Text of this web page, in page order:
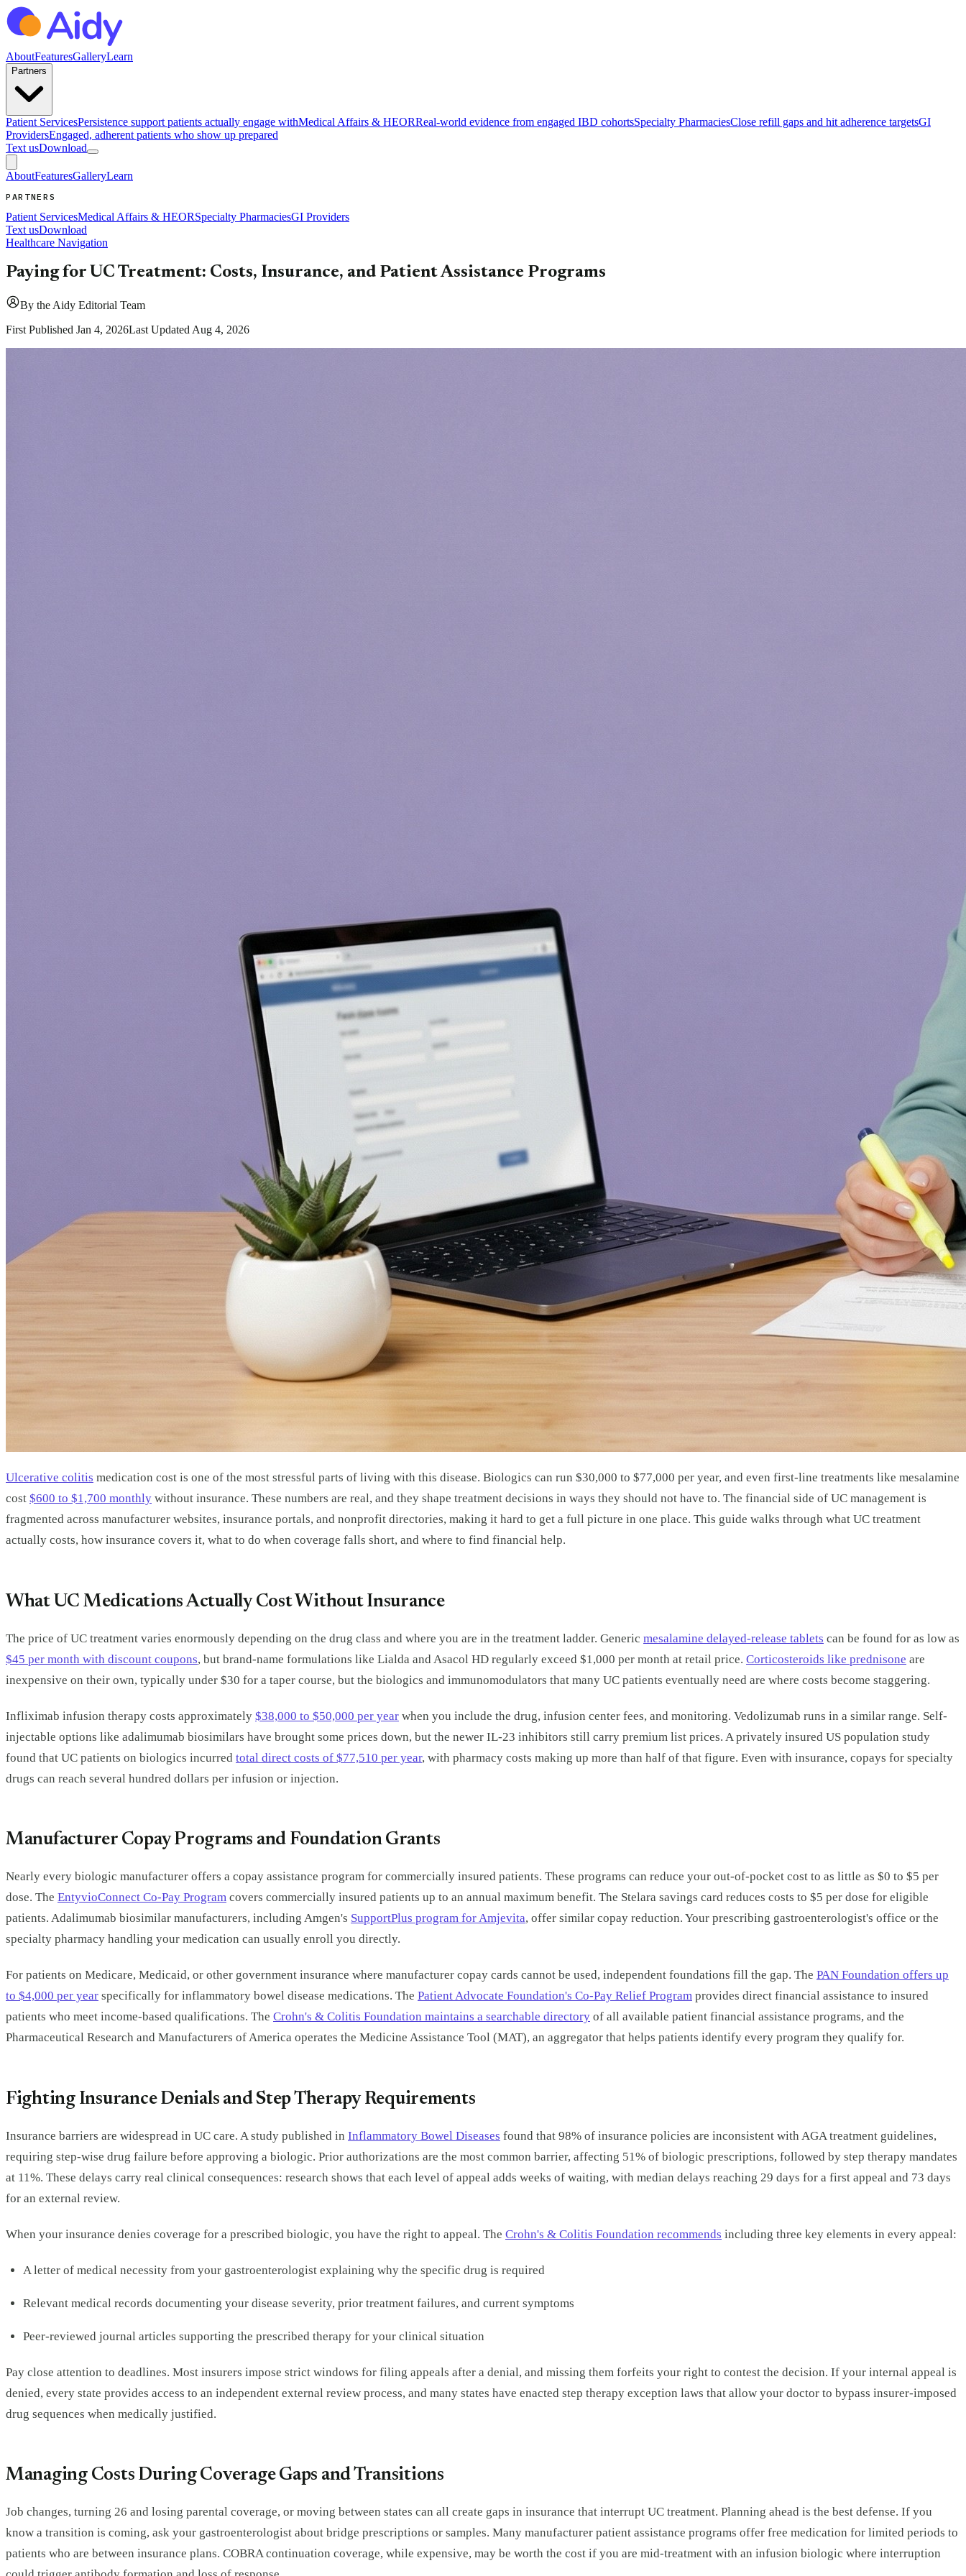
AboutFeaturesGalleryLearn
Partners
Patient ServicesPersistence support patients actually engage withMedical Affairs & HEORReal-world evidence from engaged IBD cohortsSpecialty PharmaciesClose refill gaps and hit adherence targetsGI
ProvidersEngaged, adherent patients who show up prepared
Text usDownload
AboutFeaturesGalleryLearn
PARTNERS
Patient ServicesMedical Affairs & HEORSpecialty PharmaciesGI Providers
Text usDownload
Healthcare Navigation
Paying for UC Treatment: Costs, Insurance, and Patient Assistance Programs
By the Aidy Editorial Team
First Published Jan 4, 2026Last UpdatedAug 4, 2026
Ulcerative colitis medication cost is one of the most stressful parts of living with this disease. Biologics can run $30,000 to $77,000 per year, and even first-line treatments like mesalamine
cost $600 to $1,700 monthly without insurance. These numbers are real, and they shape treatment decisions in ways they should not have to. The financial side of UC management is
fragmented across manufacturer websites, insurance portals, and nonprofit directories, making it hard to get a full picture in one place. This guide walks through what UC treatment
actually costs, how insurance covers it, what to do when coverage falls short, and where to find financial help.
What UC Medications Actually Cost Without Insurance
The price of UC treatment varies enormously depending on the drug class and where you are in the treatment ladder. Generic mesalamine delayed-release tablets can be found for as low as
$45 per month with discount coupons, but brand-name formulations like Lialda and Asacol HD regularly exceed $1,000 per month at retail price. Corticosteroids like prednisone are
inexpensive on their own, typically under $30 for a taper course, but the biologics and immunomodulators that many UC patients eventually need are where costs become staggering.
Infliximab infusion therapy costs approximately $38,000 to $50,000 per year when you include the drug, infusion center fees, and monitoring. Vedolizumab runs in a similar range. Self-
injectable options like adalimumab biosimilars have brought some prices down, but the newer IL-23 inhibitors still carry premium list prices. A privately insured US population study
found that UC patients on biologics incurred total direct costs of $77,510 per year, with pharmacy costs making up more than half of that figure. Even with insurance, copays for specialty
drugs can reach several hundred dollars per infusion or injection.
Manufacturer Copay Programs and Foundation Grants
Nearly every biologic manufacturer offers a copay assistance program for commercially insured patients. These programs can reduce your out-of-pocket cost to as little as $0 to $5 per
dose. The EntyvioConnect Co-Pay Program covers commercially insured patients up to an annual maximum benefit. The Stelara savings card reduces costs to $5 per dose for eligible
patients. Adalimumab biosimilar manufacturers, including Amgen's SupportPlus program for Amjevita, offer similar copay reduction. Your prescribing gastroenterologist's office or the
specialty pharmacy handling your medication can usually enroll you directly.
For patients on Medicare, Medicaid, or other government insurance where manufacturer copay cards cannot be used, independent foundations fill the gap. The PAN Foundation offers up
to $4,000 per year specifically for inflammatory bowel disease medications. The Patient Advocate Foundation's Co-Pay Relief Program provides direct financial assistance to insured
patients who meet income-based qualifications. The Crohn's & Colitis Foundation maintains a searchable directory of all available patient financial assistance programs, and the
Pharmaceutical Research and Manufacturers of America operates the Medicine Assistance Tool (MAT), an aggregator that helps patients identify every program they qualify for.
Fighting Insurance Denials and Step Therapy Requirements
Insurance barriers are widespread in UC care. A study published in Inflammatory Bowel Diseases found that 98% of insurance policies are inconsistent with AGA treatment guidelines,
requiring step-wise drug failure before approving a biologic. Prior authorizations are the most common barrier, affecting 51% of biologic prescriptions, followed by step therapy mandates
at 11%. These delays carry real clinical consequences: research shows that each level of appeal adds weeks of waiting, with median delays reaching 29 days for a first appeal and 73 days
for an external review.
When your insurance denies coverage for a prescribed biologic, you have the right to appeal. The Crohn's & Colitis Foundation recommends including three key elements in every appeal:
A letter of medical necessity from your gastroenterologist explaining why the specific drug is required
Relevant medical records documenting your disease severity, prior treatment failures, and current symptoms
Peer-reviewed journal articles supporting the prescribed therapy for your clinical situation
Pay close attention to deadlines. Most insurers impose strict windows for filing appeals after a denial, and missing them forfeits your right to contest the decision. If your internal appeal is
denied, every state provides access to an independent external review process, and many states have enacted step therapy exception laws that allow your doctor to bypass insurer-imposed
drug sequences when medically justified.
Managing Costs During Coverage Gaps and Transitions
Job changes, turning 26 and losing parental coverage, or moving between states can all create gaps in insurance that interrupt UC treatment. Planning ahead is the best defense. If you
know a transition is coming, ask your gastroenterologist about bridge prescriptions or samples. Many manufacturer patient assistance programs offer free medication for limited periods to
patients who are between insurance plans. COBRA continuation coverage, while expensive, may be worth the cost if you are mid-treatment with an infusion biologic where interruption